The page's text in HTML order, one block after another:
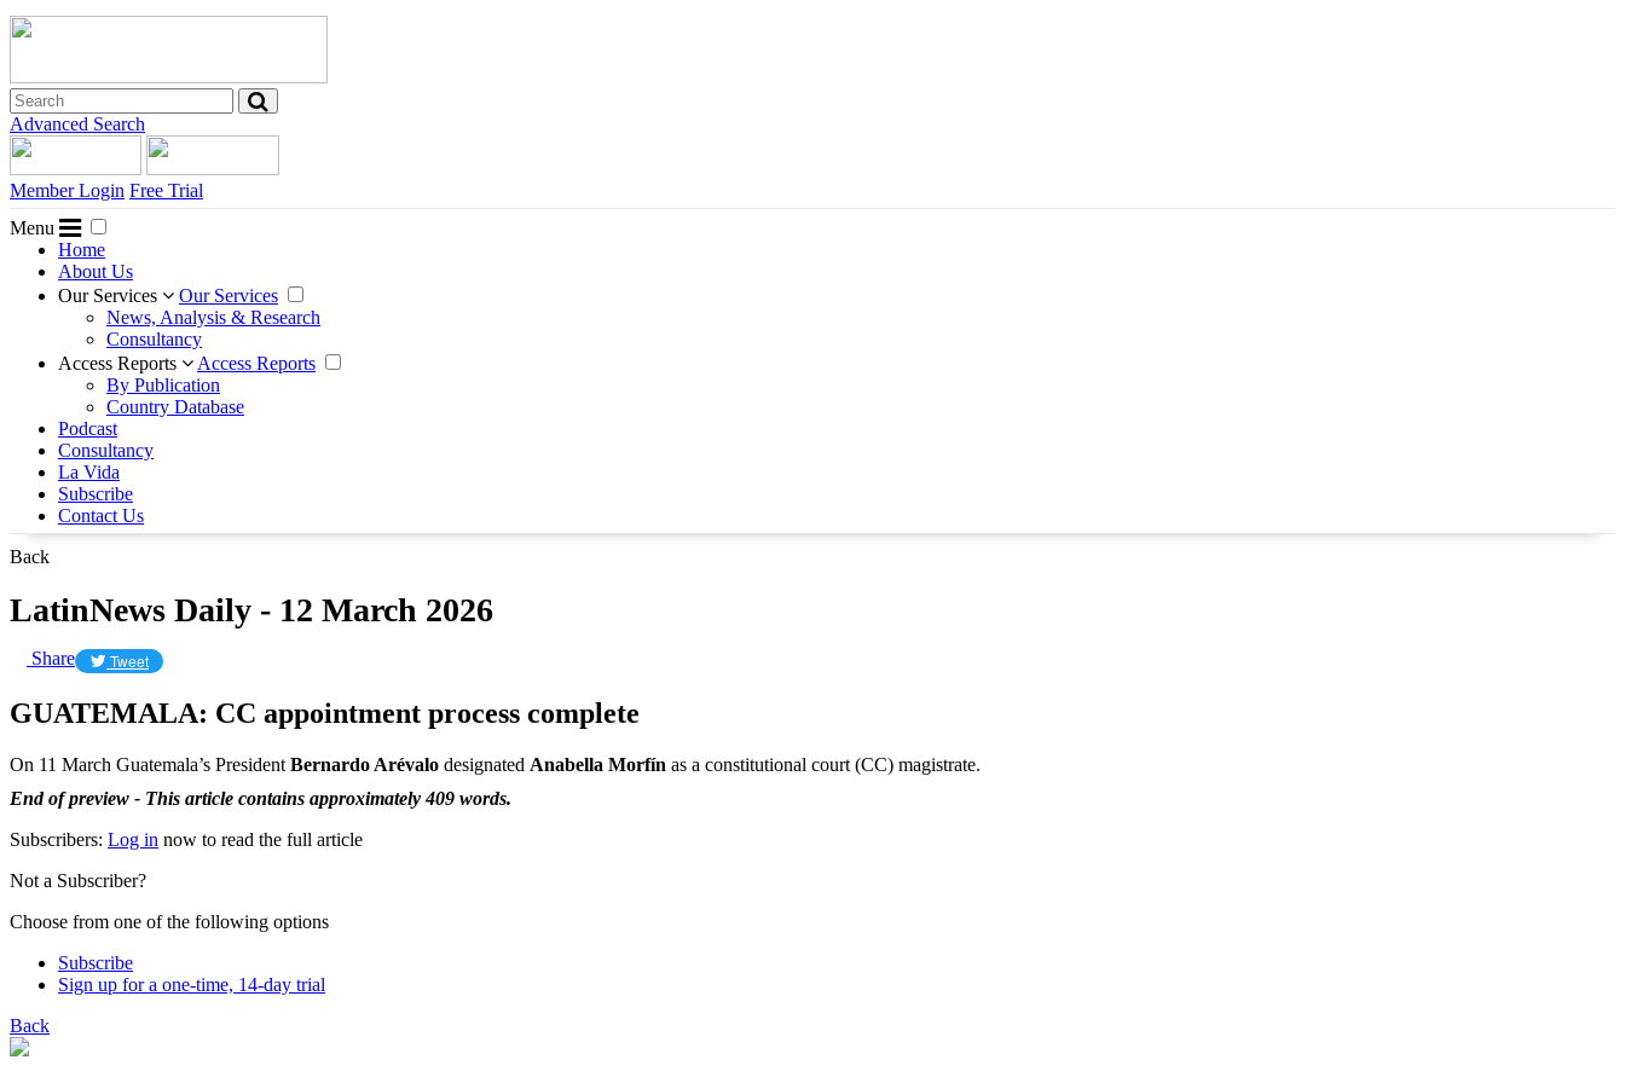
Advanced Search
Member Login Free Trial
Menu
Home
About Us
Our Services
Our Services
News, Analysis & Research
Consultancy
Access Reports
Access Reports
By Publication
Country Database
Podcast
Consultancy
La Vida
Subscribe
Contact Us
Back
LatinNews Daily - 12 March 2026
Share Tweet
GUATEMALA: CC appointment process complete
On 11 March Guatemala’s President Bernardo Arévalo designated Anabella Morfín as a constitutional court (CC) magistrate.
End of preview - This article contains approximately 409 words.
Subscribers: Log in now to read the full article
Not a Subscriber?
Choose from one of the following options
Subscribe
Sign up for a one-time, 14-day trial
Back